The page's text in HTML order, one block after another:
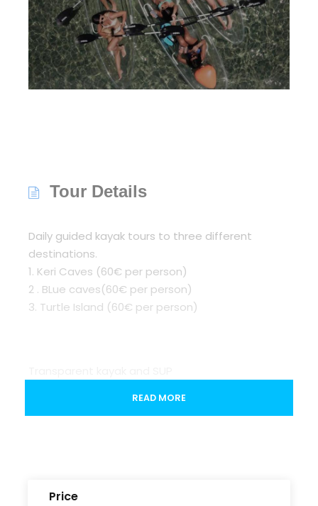
Price
Tour Details
Daily guided kayak tours to three different
destinations.
1. Keri Caves (60€ per person)
2 . BLue caves(60€ per person)
3. Turtle Island (60€ per person)
Stand-up paddleboarding (SUP). Glide across
the water whilst paddling your SUP. Balance,
READ MORE